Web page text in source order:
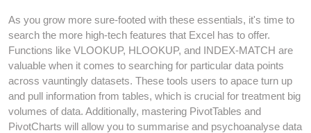
As you grow more sure-footed with these essentials, it's time to
search the more high-tech features that Excel has to offer.
Functions like VLOOKUP, HLOOKUP, and INDEX-MATCH are
valuable when it comes to searching for particular data points
across vauntingly datasets. These tools users to apace turn up
and pull information from tables, which is crucial for treatment big
volumes of data. Additionally, mastering PivotTables and
PivotCharts will allow you to summarise and psychoanalyse data